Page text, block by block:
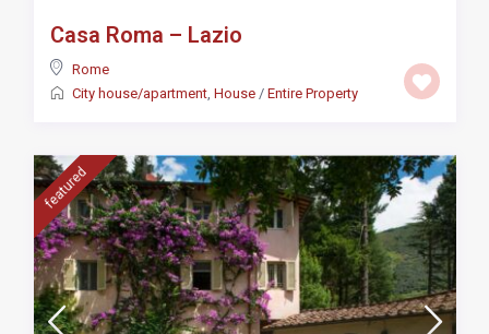
Casa Roma – Lazio
Rome
City house/apartment, House/ Entire Property
featured